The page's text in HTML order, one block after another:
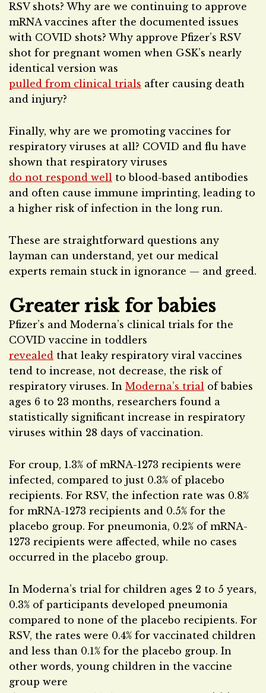
RSV shots? Why are we continuing to approve
mRNA vaccines after the documented issues
with COVID shots? Why approve Pfizer’s RSV
shot for pregnant women when GSK’s nearly
identical version was
pulled from clinical trials after causing death
and injury?
Finally, why are we promoting vaccines for
respiratory viruses at all? COVID and flu have
shown that respiratory viruses
do not respond well to blood-based antibodies
and often cause immune imprinting, leading to
a higher risk of infection in the long run.
These are straightforward questions any
layman can understand, yet our medical
experts remain stuck in ignorance — and greed.
Greater risk for babies
Pfizer’s and Moderna’s clinical trials for the
COVID vaccine in toddlers
revealed that leaky respiratory viral vaccines
tend to increase, not decrease, the risk of
respiratory viruses. In Moderna’s trial of babies
ages 6 to 23 months, researchers found a
statistically significant increase in respiratory
viruses within 28 days of vaccination.
For croup, 1.3% of mRNA-1273 recipients were
infected, compared to just 0.3% of placebo
recipients. For RSV, the infection rate was 0.8%
for mRNA-1273 recipients and 0.5% for the
placebo group. For pneumonia, 0.2% of mRNA-
1273 recipients were affected, while no cases
occurred in the placebo group.
In Moderna’s trial for children ages 2 to 5 years,
0.3% of participants developed pneumonia
compared to none of the placebo recipients. For
RSV, the rates were 0.4% for vaccinated children
and less than 0.1% for the placebo group. In
other words, young children in the vaccine
group were